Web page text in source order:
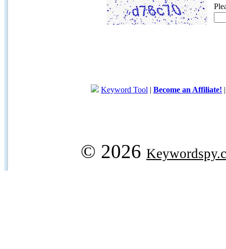
Keyword Tool | Become an Affiliate!
© 2026